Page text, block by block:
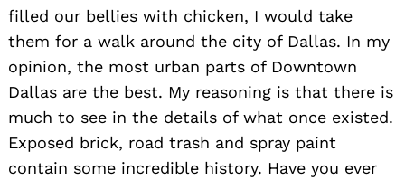
filled our bellies with chicken, I would take
them for a walk around the city of Dallas. In my
opinion, the most urban parts of Downtown
Dallas are the best. My reasoning is that there is
much to see in the details of what once existed.
Exposed brick, road trash and spray paint
contain some incredible history. Have you ever
Search
for: